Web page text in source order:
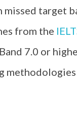
target
from the
7.0 or